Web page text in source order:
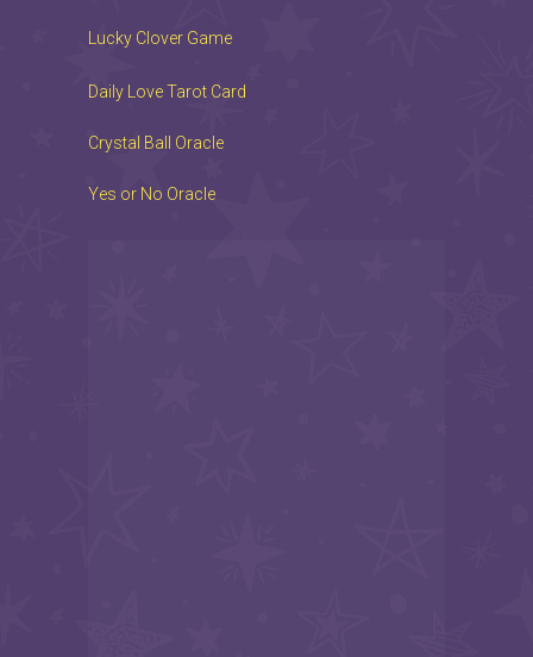
Lucky Clover Game
Daily Love Tarot Card
Crystal Ball Oracle
Yes or No Oracle